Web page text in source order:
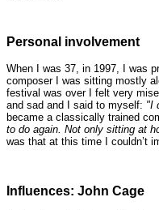
Personal involvement
When I was 37, in 1997, I was
composer I was sitting mostly
festival was over I felt very
and sad and I said to myself: "I
became a classically trained
to do again. Not only sitting at
was that at this time I couldn’t
Influences: John Cage